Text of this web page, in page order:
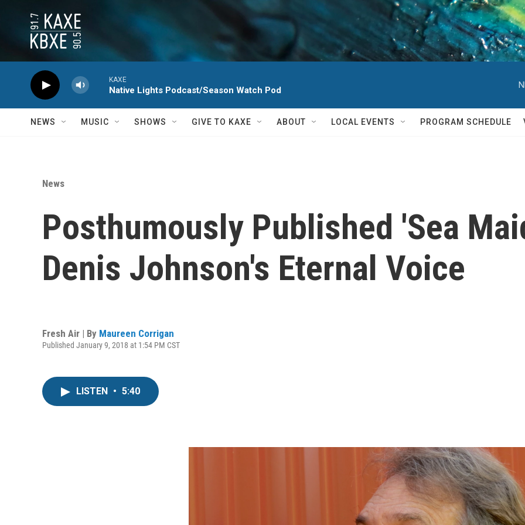
KAXE
Native Lights Podcast/Season Watch Pod
NEWS MUSIC SHOWS GIVE TO KAXE ABOUT LOCAL EVENTS PROGRAM SCHEDULE
News
Posthumously Published 'Sea
Denis Johnson's Eternal Voice
Fresh Air | By Maureen Corrigan
Published January 9, 2018 at 1:54 PM CST
LISTEN • 5:40